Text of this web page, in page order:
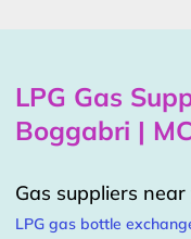
LPG Gas
Boggabri |
Gas suppliers
LPG gas bottle